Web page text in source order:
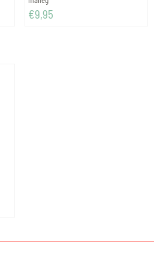
Price: 9,95
€9,95